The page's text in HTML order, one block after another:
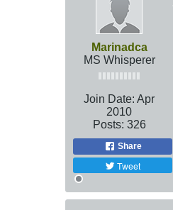
Marinadca
MS Whisperer
Join Date: Apr
2010
Posts: 326
Share
Tweet